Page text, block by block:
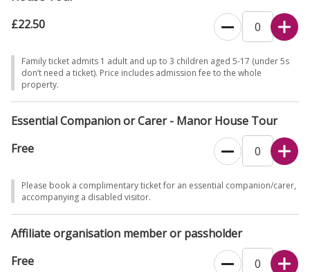
£22.50
Family ticket admits 1 adult and up to 3 children aged 5-17 (under 5s
don’t need a ticket). Price includes admission fee to the whole
property.
Essential Companion or Carer - Manor House Tour
Free
Please book a complimentary ticket for an essential companion/carer,
accompanying a disabled visitor.
Affiliate organisation member or passholder
Free